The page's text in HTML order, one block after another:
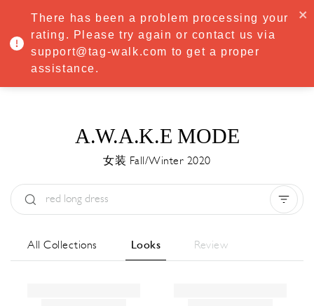
·Try Premium free for 7 days — then only €8.33/mo€5.83/mo
START NOW
MENU
A.W.A.K.E MODE
女装 Fall/Winter 2020
All Collections Looks Review
There has been a problem processing your
rating. Please try again or contact us via
support@tag-walk.com to get a proper
assistance.